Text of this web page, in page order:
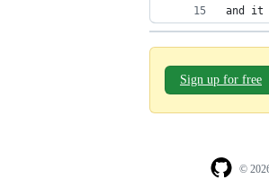
and it
Sign up for free
©